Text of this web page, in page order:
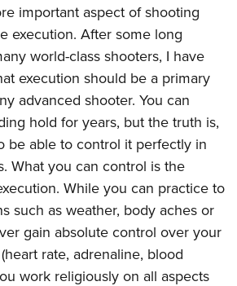
important aspect of shooting
execution. After some long
world-class shooters, I have
execution should be a primary
advanced shooter. You can
hold for years, but the truth is,
be able to control it perfectly in
What you can control is the
While you can practice to
such as weather, body aches or
gain absolute control over your
rate, adrenaline, blood
work religiously on all aspects